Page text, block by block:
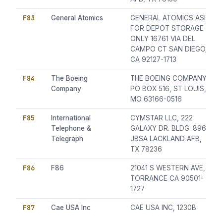
F83 General Atomics
GENERAL ATOMICS ASI
FOR DEPOT STORAGE
ONLY 16761 VIA DEL
CAMPO CT SAN DIEGO,
CA 92127-1713
F84
The Boeing
Company
THE BOEING COMPANY,
PO BOX 516, ST LOUIS,
MO 63166-0516
F85
International
Telephone &
Telegraph
CYMSTAR LLC, 222
GALAXY DR. BLDG. 896,
JBSA LACKLAND AFB,
TX 78236
F86 F86
21041 S WESTERN AVE,
TORRANCE CA 90501-
1727
F87 Cae USA Inc
CAE USA INC, 1230B